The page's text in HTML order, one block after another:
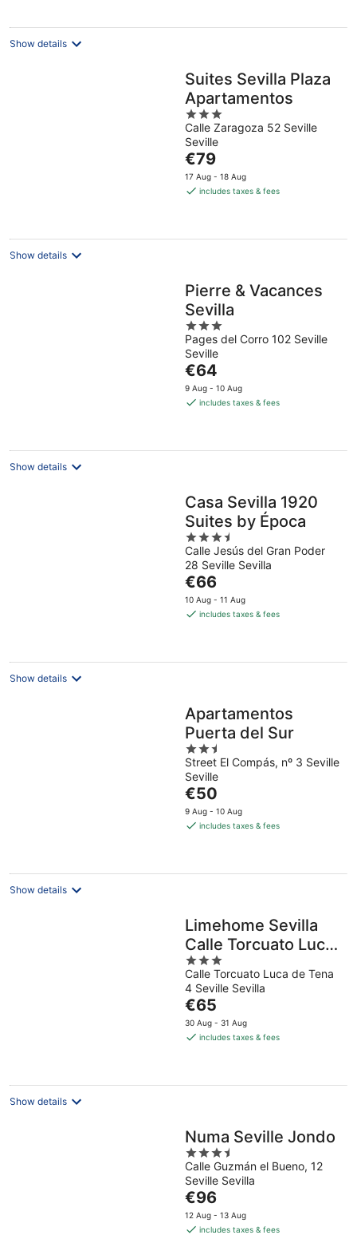
Show details
Suites Sevilla Plaza
Apartamentos
3
out
of
5
Calle Zaragoza 52 Seville
Seville
The
price
is
night
€79
17 Aug - 18 Aug
includes taxes & fees
Show details
Pierre & Vacances
Sevilla
3
out
of
5
Pages del Corro 102 Seville
Seville
The
price
is
night
€64
9 Aug - 10 Aug
includes taxes & fees
Show details
Casa Sevilla 1920
Suites by Época
3.5
out
of
5
Calle Jesús del Gran Poder
28 Seville Sevilla
The
price
is
night
€66
10 Aug - 11 Aug
includes taxes & fees
Show details
Apartamentos
Puerta del Sur
2.5
out
of
5
Street El Compás, nº 3 Seville
Seville
The
price
is
night
€50
9 Aug - 10 Aug
includes taxes & fees
Show details
Limehome Sevilla
Calle Torcuato Luca
de Tena
3
out
of
5
Calle Torcuato Luca de Tena
4 Seville Sevilla
The
price
is
night
€65
30 Aug - 31 Aug
includes taxes & fees
Show details
Numa Seville Jondo
3.5
out
of
5
Calle Guzmán el Bueno, 12
Seville Sevilla
The
price
is
€96
12 Aug - 13 Aug
includes taxes & fees